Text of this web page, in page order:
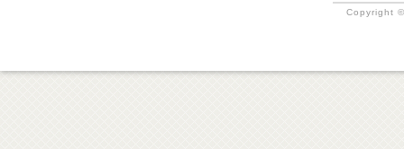
Copyright